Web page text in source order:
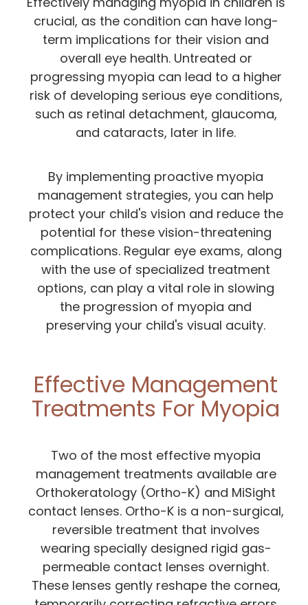
crucial, as the condition can have long-
term implications for their vision and
overall eye health. Untreated or
progressing myopia can lead to a higher
risk of developing serious eye conditions,
such as retinal detachment, glaucoma,
and cataracts, later in life.
By implementing proactive myopia
management strategies, you can help
protect your child's vision and reduce the
potential for these vision-threatening
complications. Regular eye exams, along
with the use of specialized treatment
options, can play a vital role in slowing
the progression of myopia and
preserving your child's visual acuity.
Effective Management
Treatments For Myopia
Two of the most effective myopia
management treatments available are
Orthokeratology (Ortho-K) and MiSight
contact lenses. Ortho-K is a non-surgical,
reversible treatment that involves
wearing specially designed rigid gas-
permeable contact lenses overnight.
These lenses gently reshape the cornea,